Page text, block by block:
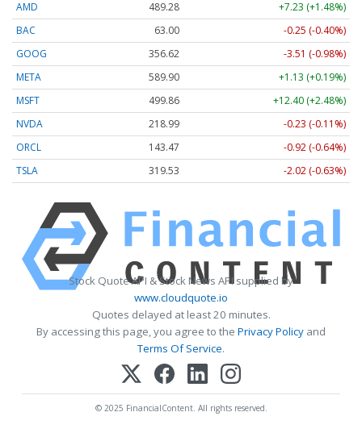
AMD 489.28
+7.23 (+1.48%)
BAC
63.00
-0.25 (-0.40%)
GOOG
356.62
-3.51 (-0.98%)
META
589.90
+1.13 (+0.19%)
MSFT
499.86
+12.40 (+2.48%)
NVDA
218.99
-0.23 (-0.11%)
ORCL
143.47
-0.92 (-0.64%)
TSLA
319.53 -2.02 (-0.63%)
Stock Quote API & Stock News API supplied by
www.cloudquote.io
Quotes delayed at least 20 minutes.
By accessing this page, you agree to the Privacy Policy and
Terms Of Service.
© 2025 FinancialContent. All rights reserved.